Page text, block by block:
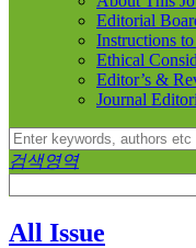
Editorial
Instructions
Ethical
Editor’s &
Journal
검색영역
All Issue